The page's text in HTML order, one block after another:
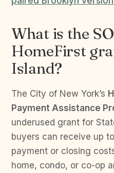
What is the
HomeFirst
Island?
The City of New York’s
Payment Assistance
underused grant for
buyers can receive up to
payment or closing
home, condo, or co-op